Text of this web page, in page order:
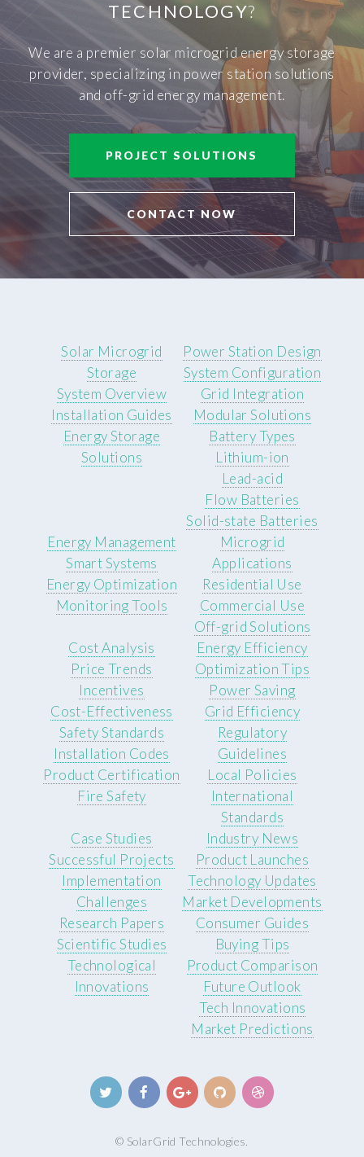
TECHNOLOGY?
We are a premier solar microgrid energy storage
provider, specializing in power station solutions
and off-grid energy management.
PROJECT SOLUTIONS
CONTACT NOW
Solar Microgrid
Storage
System Overview
Installation Guides
Energy Storage
Solutions
Power Station Design
System Configuration
Grid Integration
Modular Solutions
Battery Types
Lithium-ion
Lead-acid
Flow Batteries
Solid-state Batteries
Energy Management
Smart Systems
Energy Optimization
Monitoring Tools
Microgrid
Applications
Residential Use
Commercial Use
Off-grid Solutions
Cost Analysis
Price Trends
Incentives
Cost-Effectiveness
Energy Efficiency
Optimization Tips
Power Saving
Grid Efficiency
Safety Standards
Installation Codes
Product Certification
Fire Safety
Regulatory
Guidelines
Local Policies
International
Standards
Case Studies
Successful Projects
Implementation
Challenges
Industry News
Product Launches
Technology Updates
Market Developments
Research Papers
Scientific Studies
Technological
Innovations
Consumer Guides
Buying Tips
Product Comparison
Future Outlook
Tech Innovations
Market Predictions
© SolarGrid Technologies.